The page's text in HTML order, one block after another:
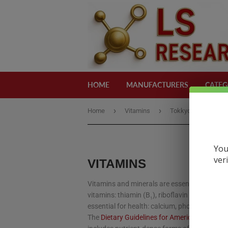
HOME MANUFACTURERS
Home › Vitamins › Tokkyo
VITAMINS
Vitamins and minerals are essential
vitamins: thiamin (B 1 ), riboflavin (B
essential for health: calcium, phosphorus,
The Dietary Guidelines for Americans 2015-